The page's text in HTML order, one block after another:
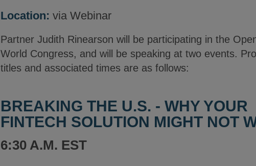
Location: via Webinar
Partner Judith Rinearson will be participating in the
World Congress, and will be speaking at two events.
titles and associated times are as follows:
BREAKING THE U.S. - WHY YOUR
FINTECH SOLUTION MIGHT NOT
6:30 A.M. EST